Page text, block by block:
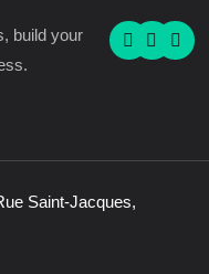
build your
F
a
c
I
n
s
L
i
n
Saint-Jacques,